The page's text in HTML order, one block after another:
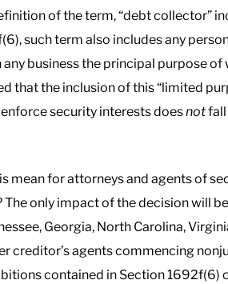
of the term, “debt collector”
such term also includes any
any business the principal purpose
that the inclusion of this “limited
security interests doesnotfall
mean for attorneys and agents of
The only impact of the decision will
Georgia, North Carolina,
creditor’s agents commencing
contained in Section 1692f(6)